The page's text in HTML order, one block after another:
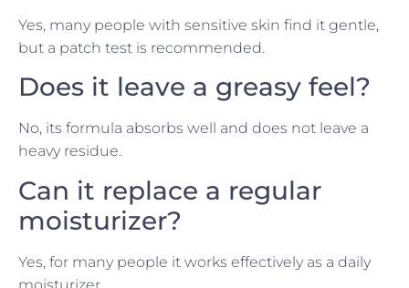
Yes, many people with sensitive skin find it gentle,
but a patch test is recommended.
Does it leave a greasy feel?
No, its formula absorbs well and does not leave a
heavy residue.
Can it replace a regular
moisturizer?
Yes, for many people it works effectively as a daily